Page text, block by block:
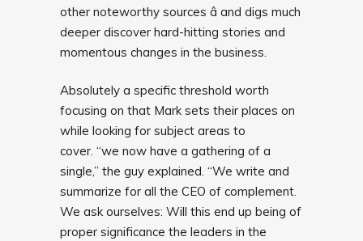
other noteworthy sources â and digs much
deeper discover hard-hitting stories and
momentous changes in the business.
Absolutely a specific threshold worth
focusing on that Mark sets their places on
while looking for subject areas to
cover. “we now have a gathering of a
single,” the guy explained. “We write and
summarize for all the CEO of complement.
We ask ourselves: Will this end up being of
proper significance the leaders in the